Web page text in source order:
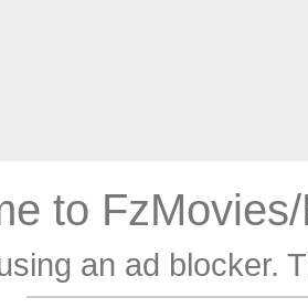
to
an ad blocker.